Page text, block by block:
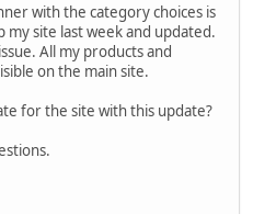
with the category choices is
site last week and updated.
All my products and
on the main site.
for the site with this update?